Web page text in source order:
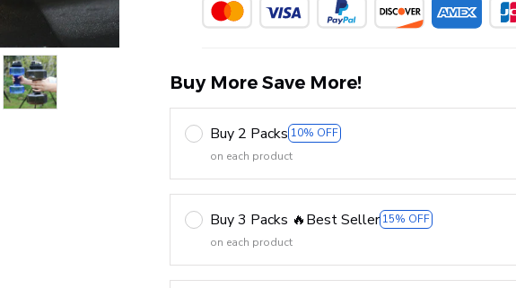
Buy More Save More!
Buy 2 Packs 10% OFF
on each product
Buy 3 Packs 🔥Best Seller 15% OFF
on each product